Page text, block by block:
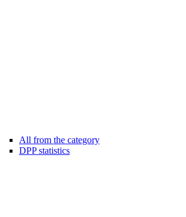
All from the category
DPP statistics